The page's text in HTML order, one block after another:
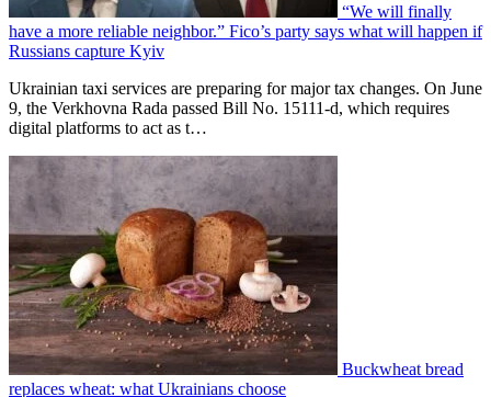
“We will finally
have a more reliable neighbor.” Fico’s party says what will happen if
Russians capture Kyiv
Ukrainian taxi services are preparing for major tax changes. On June
9, the Verkhovna Rada passed Bill No. 15111-d, which requires
digital platforms to act as t…
Buckwheat bread
replaces wheat: what Ukrainians choose